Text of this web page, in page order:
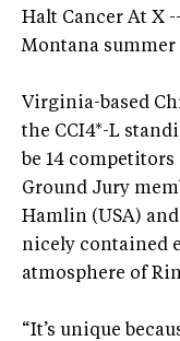
Halt Cancer At X
Montana summer
Virginia-based
the CCI4*-L
be 14
Ground Jury
Hamlin (USA)
nicely contained
atmosphere of
“It’s unique